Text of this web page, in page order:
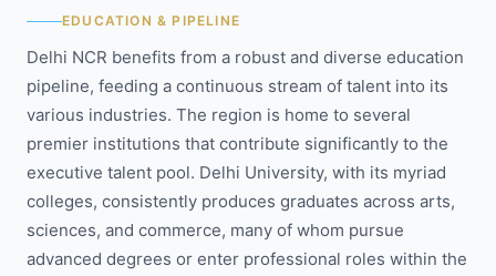
EDUCATION & PIPELINE
Delhi NCR benefits from a robust and diverse education
pipeline, feeding a continuous stream of talent into its
various industries. The region is home to several
premier institutions that contribute significantly to the
executive talent pool. Delhi University, with its myriad
colleges, consistently produces graduates across arts,
sciences, and commerce, many of whom pursue
advanced degrees or enter professional roles within the